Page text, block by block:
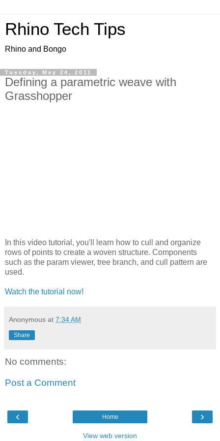
Rhino Tech Tips
Rhino and Bongo
Tuesday, May 24, 2011
Defining a parametric weave with
Grasshopper
In this video tutorial, you'll learn how to cull and organize
rows of points to create a woven structure. Components
such as the param viewer, tree branch, and cull pattern are
used.
Watch the tutorial now!
Anonymous at 7:34 AM
Share
No comments:
Post a Comment
‹ ›
Home
View web version